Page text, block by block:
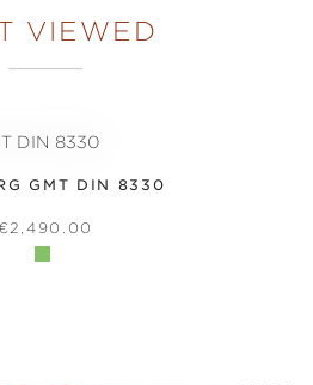
VIEWED
GMT DIN 8330
PRICE: